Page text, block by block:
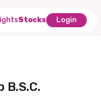
Stocks Login
B.S.C.